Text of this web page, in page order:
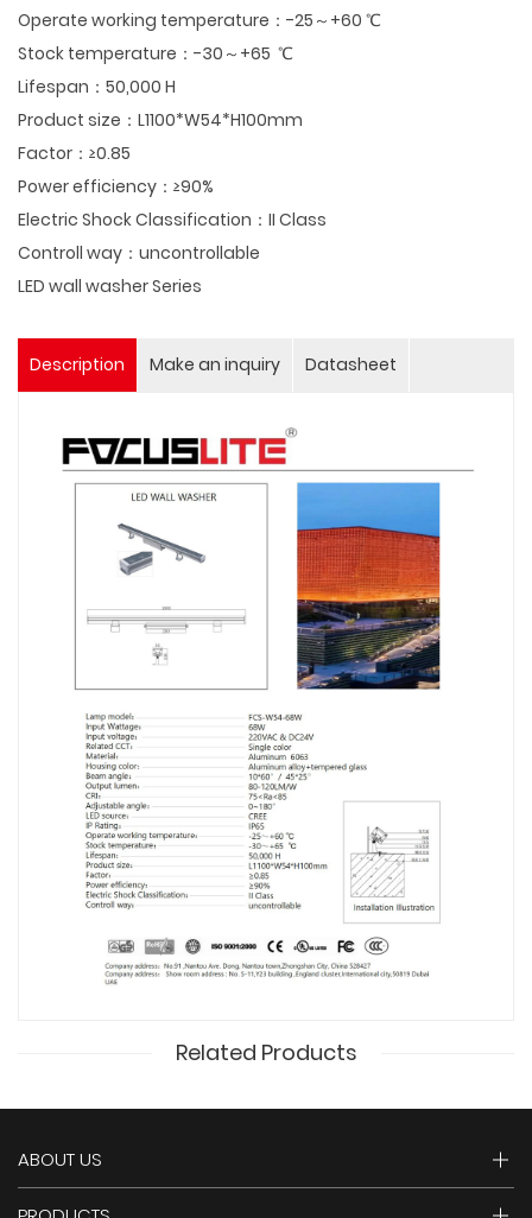
Operate working temperature：-25～+60 ℃
Stock temperature：-30～+65 ℃
Lifespan：50,000 H
Product size：L1100*W54*H100mm
Factor：≥0.85
Power efficiency：≥90%
Electric Shock Classification：II Class
Controll way：uncontrollable
LED wall washer Series
Description Make an inquiry Datasheet
Related Products
ABOUT US